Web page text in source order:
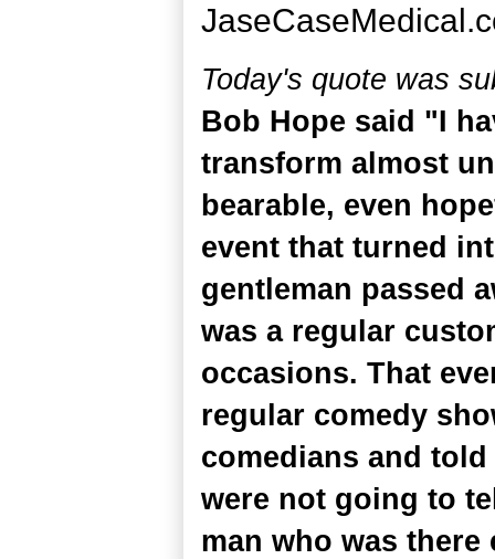
Today's quote was
Bob Hope said "I
transform almost
bearable, even
event that turned
gentleman passed
was a regular
occasions. That
regular comedy
comedians and
were not going to
man who was